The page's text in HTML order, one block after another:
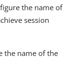
the name of
session
the name of the